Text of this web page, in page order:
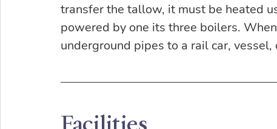
transfer the tallow, it must be heated
powered by one its three boilers.
underground pipes to a rail car,
Facilities